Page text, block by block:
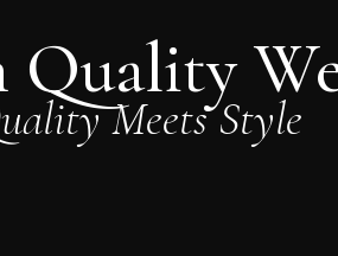
Quality
Meets Style